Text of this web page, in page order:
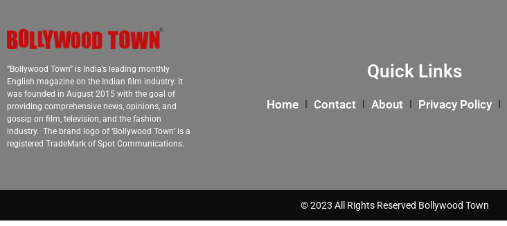
“Bollywood Town” is India’s leading monthly
English magazine on the Indian film industry. It
was founded in August 2015 with the goal of
providing comprehensive news, opinions, and
gossip on film, television, and the fashion
industry. The brand logo of ‘Bollywood Town’ is a
registered TradeMark of Spot Communications.
Quick Links
Home Contact About Privacy Policy
© 2023 All Rights Reserved Bollywood Town